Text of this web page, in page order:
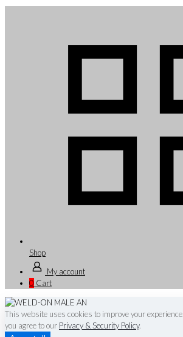
Shop
My account
0 Cart
This website uses cookies to improve your
you agree to our Privacy & Security Policy.